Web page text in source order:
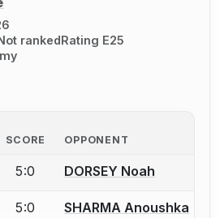
rankedRating E25
SCORE OPPONENT
an account to report a bout
5:0 DORSEY Noah
an account to report a bout
5:0 SHARMA Anoushka